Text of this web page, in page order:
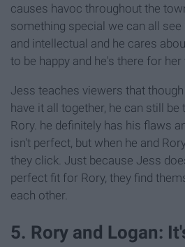
causes havoc throughout the
something special we can all
and intellectual and he cares
to be happy and he's there for her
Jess teaches viewers that
have it all together, he can still
Rory. he definitely has his flaws
isn't perfect, but when he and
they click. Just because Jess
perfect fit for Rory, they find
each other.
5. Rory and Logan: